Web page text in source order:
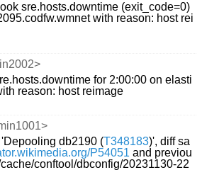
sre.hosts.downtime (exit_code=0)
with reason: host rei
for 2:00:00 on elasti
reason: host reimage
db2190 (T348183)', diff sa
P54051 and previou
conftool/dbconfig/20231130-22